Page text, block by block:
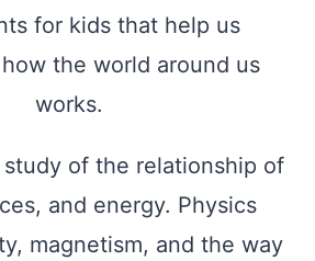
for kids that help us
the world around us
works.
of the relationship of
and energy. Physics
magnetism, and the way